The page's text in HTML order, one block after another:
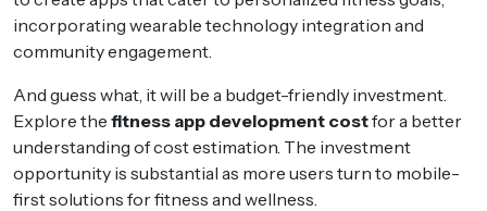
incorporating wearable technology integration and
community engagement.
And guess what, it will be a budget-friendly investment.
Explore the fitness app development costfor a better
understanding of cost estimation. The investment
opportunity is substantial as more users turn to mobile-
first solutions for fitness and wellness.